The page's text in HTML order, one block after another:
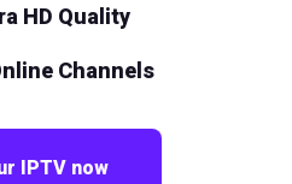
HD Quality
Channels
IPTV now